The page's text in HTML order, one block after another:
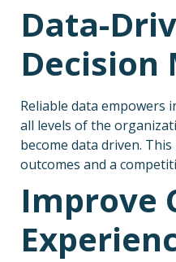
Data-
Decision
Reliable data empowers
all levels of the
become data driven.
outcomes and a
Improve